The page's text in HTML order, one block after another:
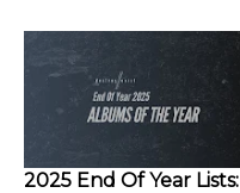
2025 End Of Year Lists: